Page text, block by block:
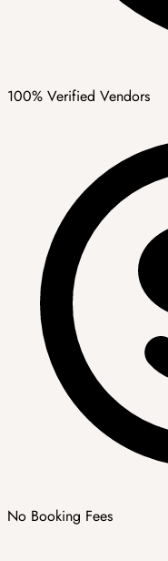
100% Verified Vendors
No Booking Fees